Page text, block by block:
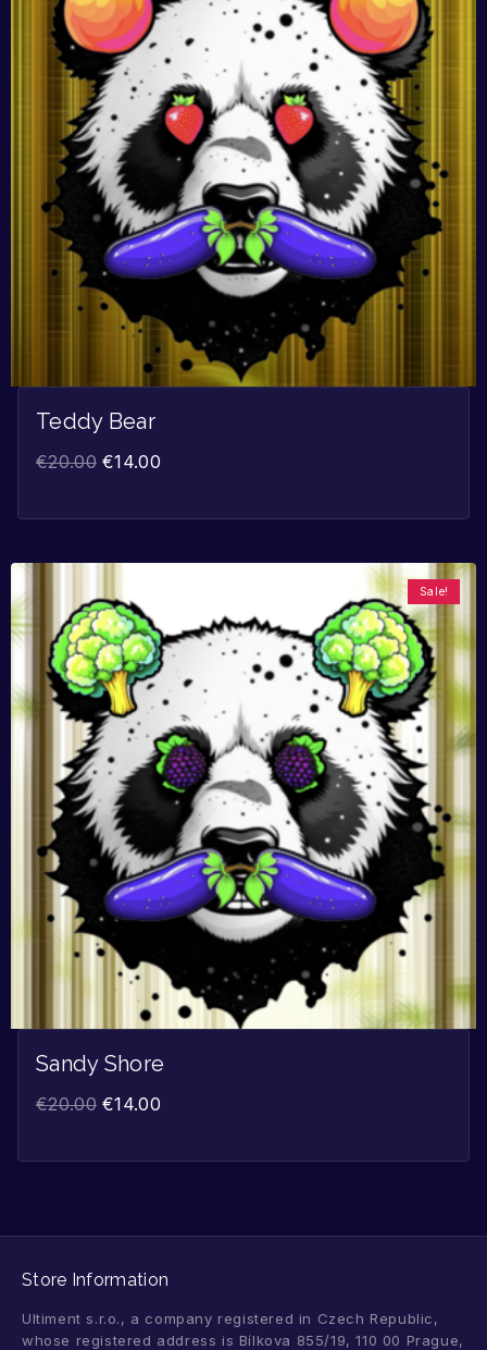
Teddy Bear
€20.00 €14.00
Sale!
Sandy Shore
€20.00 €14.00
Store Information
Ultiment s.r.o., a company registered in Czech Republic,
whose registered address is Bílkova 855/19, 110 00 Prague,